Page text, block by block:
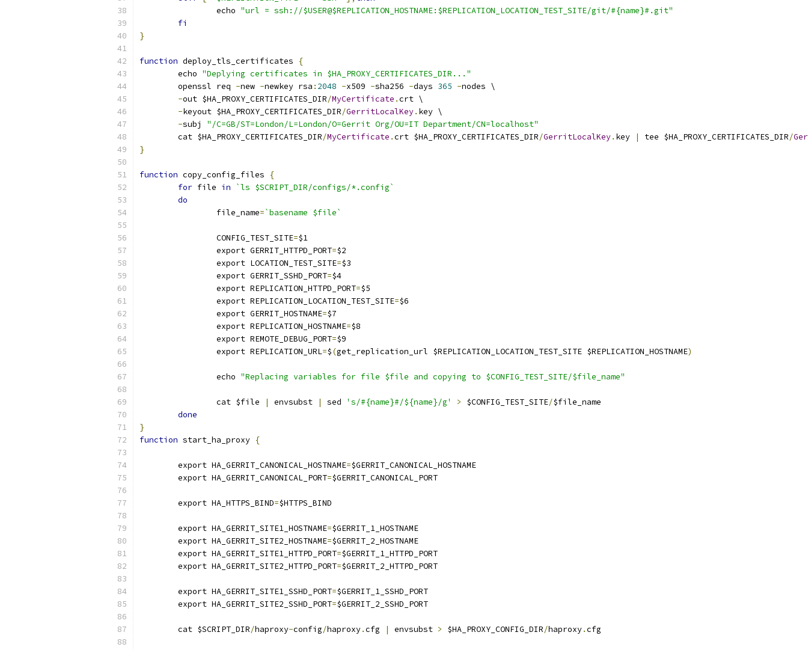
		echo
"url = ssh://$USER@$REPLICATION_HOSTNAME:$REPLICATION_LOCATION_TEST_SITE/git/#{name}#.git"
fi
}
function deploy_tls_certificates
{
	echo
"Deplying certificates in $HA_PROXY_CERTIFICATES_DIR..."
	openssl req
-new -newkey rsa : 2048 -x509 -sha256 -days 365 -nodes \
-out $HA_PROXY_CERTIFICATES_DIR/MyCertificate .crt \
-keyout $HA_PROXY_CERTIFICATES_DIR/GerritLocalKey. key \
-subj "/C=GB/ST=London/L=London/O=Gerrit Org/OU=IT Department/CN=localhost"
	cat $HA_PROXY_CERTIFICATES_DIR
/MyCertificate .crt $HA_PROXY_CERTIFICATES_DIR/GerritLocalKey. key | tee $HA_PROXY_CERTIFICATES_DIR/
}
function copy_config_files
{
for file in
`ls $SCRIPT_DIR/configs/*.config`
do
		file_name
=`basename $file`
		CONFIG_TEST_SITE
=$1
		export GERRIT_HTTPD_PORT
=$2
		export LOCATION_TEST_SITE
=$3
		export GERRIT_SSHD_PORT
=$4
		export REPLICATION_HTTPD_PORT
=$5
		export REPLICATION_LOCATION_TEST_SITE
=$6
		export GERRIT_HOSTNAME
=$7
		export REPLICATION_HOSTNAME
=$8
		export REMOTE_DEBUG_PORT
=$9
		export REPLICATION_URL
=$(get_replication_url $REPLICATION_LOCATION_TEST_SITE $REPLICATION_HOSTNAME)
		echo
"Replacing variables for file $file and copying to $CONFIG_TEST_SITE/$file_name"
		cat $file
| envsubst | sed 's/#{name}#/${name}/g' > $CONFIG_TEST_SITE/$file_name
done
}
function start_ha_proxy {
	export HA_GERRIT_CANONICAL_HOSTNAME
=$GERRIT_CANONICAL_HOSTNAME
	export HA_GERRIT_CANONICAL_PORT
=$GERRIT_CANONICAL_PORT
	export HA_HTTPS_BIND
=$HTTPS_BIND
	export HA_GERRIT_SITE1_HOSTNAME
=$GERRIT_1_HOSTNAME
	export HA_GERRIT_SITE2_HOSTNAME
=$GERRIT_2_HOSTNAME
	export HA_GERRIT_SITE1_HTTPD_PORT
=$GERRIT_1_HTTPD_PORT
	export HA_GERRIT_SITE2_HTTPD_PORT
=$GERRIT_2_HTTPD_PORT
	export HA_GERRIT_SITE1_SSHD_PORT
=$GERRIT_1_SSHD_PORT
	export HA_GERRIT_SITE2_SSHD_PORT
=$GERRIT_2_SSHD_PORT
	cat $SCRIPT_DIR
/haproxy-config/haproxy.cfg | envsubst > $HA_PROXY_CONFIG_DIR/haproxy.cfg